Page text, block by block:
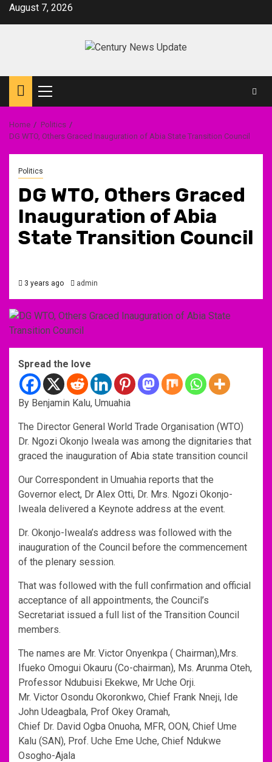
SkipAugust 7, 2026
Primary
Menu
Home
Politics
DG WTO, Others Graced Inauguration of Abia State Transition Council
Politics
DG WTO, Others Graced
Inauguration of Abia
State Transition Council
3 years ago admin
Spread the love
By Benjamin Kalu, Umuahia
The Director General World Trade Organisation (WTO)
Dr. Ngozi Okonjo Iweala was among the dignitaries that
graced the inauguration of Abia state transition council
Our Correspondent in Umuahia reports that the
Governor elect, Dr Alex Otti, Dr. Mrs. Ngozi Okonjo-
Iweala delivered a Keynote address at the event.
Dr. Okonjo-Iweala’s address was followed with the
inauguration of the Council before the commencement
of the plenary session.
That was followed with the full confirmation and official
acceptance of all appointments, the Council’s
Secretariat issued a full list of the Transition Council
members.
The names are Mr. Victor Onyenkpa ( Chairman),Mrs.
Ifueko Omogui Okauru (Co-chairman), Ms. Arunma Oteh,
Professor Ndubuisi Ekekwe, Mr Uche Orji.
Mr. Victor Osondu Okoronkwo, Chief Frank Nneji, Ide
John Udeagbala, Prof Okey Oramah,
Chief Dr. David Ogba Onuoha, MFR, OON, Chief Ume
Kalu (SAN), Prof. Uche Eme Uche, Chief Ndukwe
Osogho-Ajala